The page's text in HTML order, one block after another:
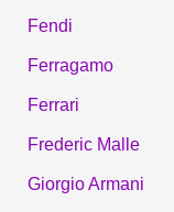
Fendi
Ferragamo
Ferrari
Frederic Malle
Giorgio Armani